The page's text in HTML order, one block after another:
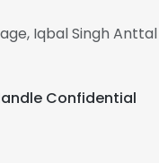
Iqbal Singh Anttal
Confidential